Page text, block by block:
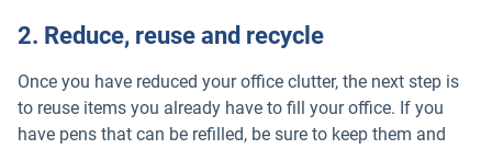
2. Reduce, reuse and recycle
Once you have reduced your office clutter, the next step is
to reuse items you already have to fill your office. If you
have pens that can be refilled, be sure to keep them and